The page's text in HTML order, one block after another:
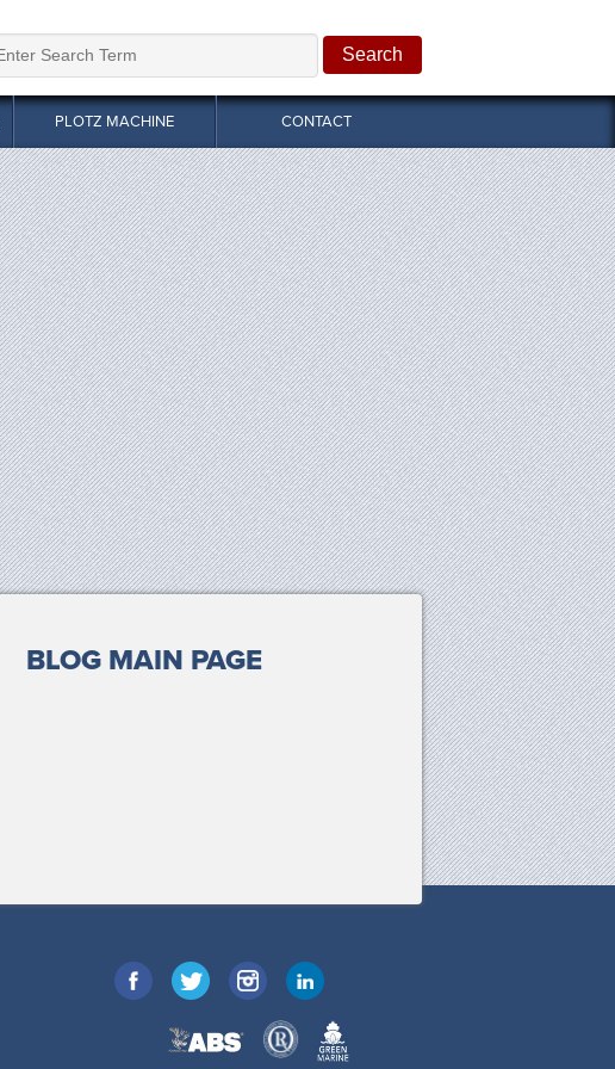
PLOTZ MACHINE CONTACT
BLOG MAIN PAGE